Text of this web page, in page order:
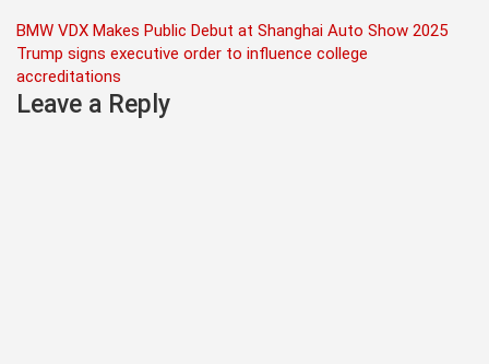
Post
navigation
BMW VDX Makes Public Debut at Shanghai Auto Show 2025
Trump signs executive order to influence college
accreditations
Leave a Reply